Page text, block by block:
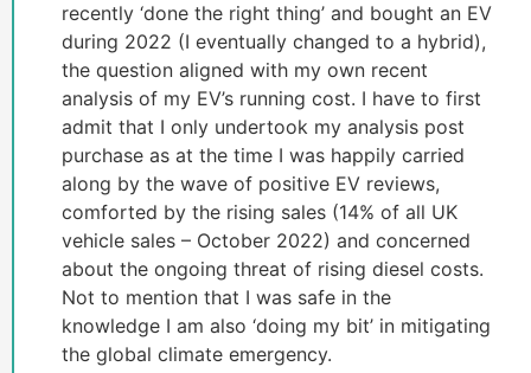
recently ‘done the right thing’ and bought an EV
during 2022 (I eventually changed to a hybrid),
the question aligned with my own recent
analysis of my EV’s running cost. I have to first
admit that I only undertook my analysis post
purchase as at the time I was happily carried
along by the wave of positive EV reviews,
comforted by the rising sales (14% of all UK
vehicle sales – October 2022) and concerned
about the ongoing threat of rising diesel costs.
Not to mention that I was safe in the
knowledge I am also ‘doing my bit’ in mitigating
the global climate emergency.